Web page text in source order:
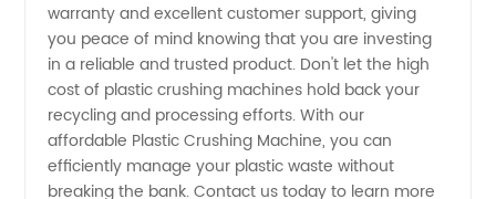
warranty and excellent customer support, giving
you peace of mind knowing that you are investing
in a reliable and trusted product. Don't let the high
cost of plastic crushing machines hold back your
recycling and processing efforts. With our
affordable Plastic Crushing Machine, you can
efficiently manage your plastic waste without
breaking the bank. Contact us today to learn more